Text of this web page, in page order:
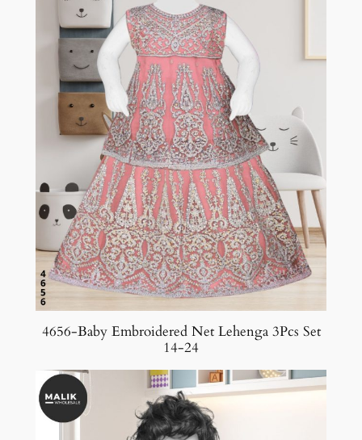
4656-Baby Embroidered Net Lehenga 3Pcs Set
14-24